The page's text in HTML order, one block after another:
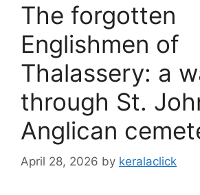
The forgotten
Englishmen of
Thalassery: a
through St.
Anglican
April 28, 2026 by keralaclick